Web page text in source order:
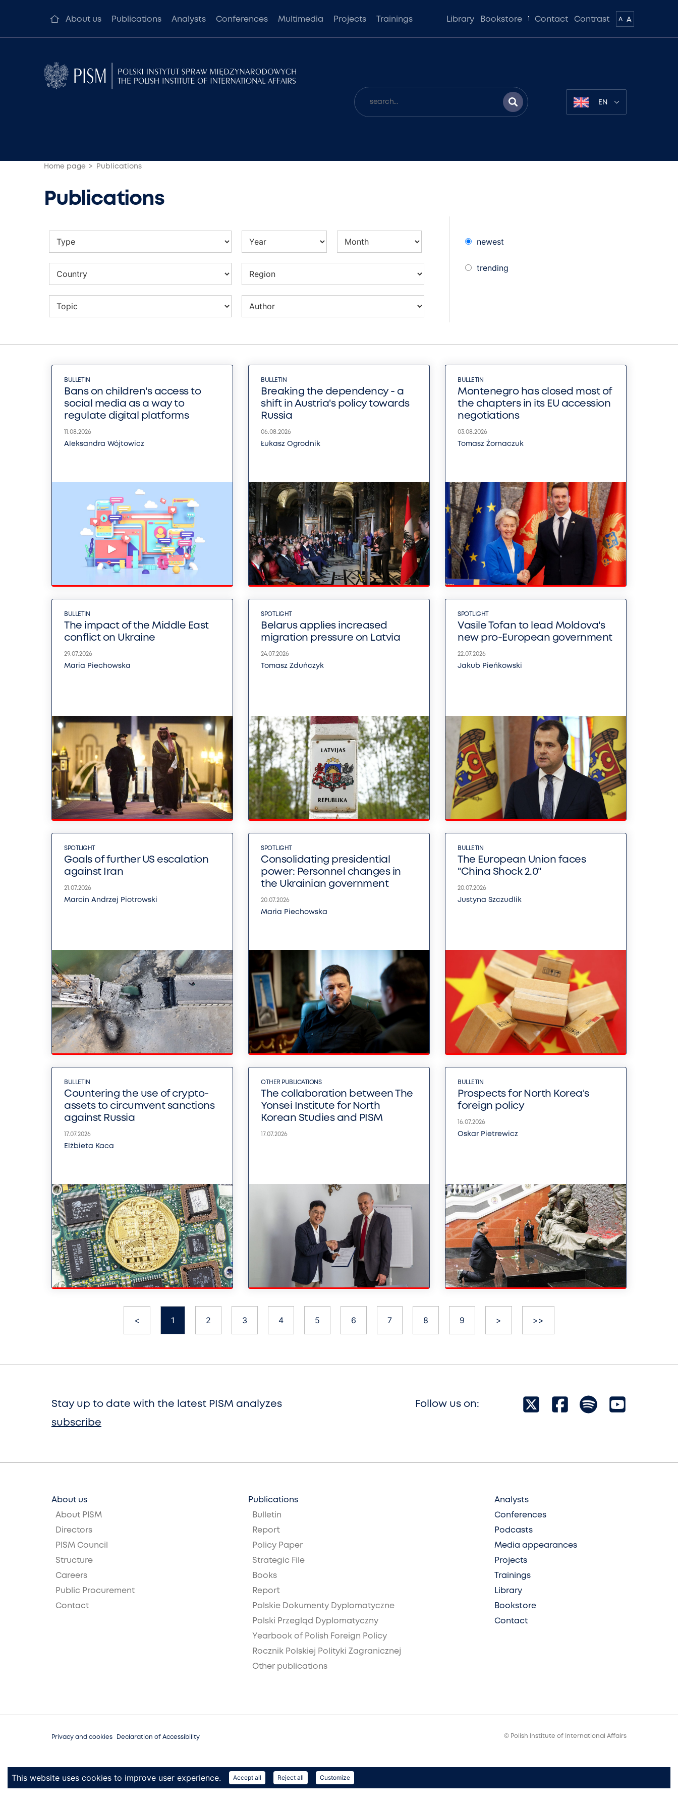
About us Publications Analysts Conferences Multimedia Projects Trainings Library Bookstore Contact Contrast A A
EN
Home page Publications
Publications
newest
trending
BULLETIN
Bans on children's access to
social media as a way to
regulate digital platforms
11.08.2026
Aleksandra Wójtowicz
BULLETIN
Breaking the dependency - a
shift in Austria's policy towards
Russia
06.08.2026
Łukasz Ogrodnik
BULLETIN
Montenegro has closed most of
the chapters in its EU accession
negotiations
03.08.2026
Tomasz Żornaczuk
BULLETIN
The impact of the Middle East
conflict on Ukraine
29.07.2026
Maria Piechowska
SPOTLIGHT
Belarus applies increased
migration pressure on Latvia
24.07.2026
Tomasz Zduńczyk
SPOTLIGHT
Vasile Tofan to lead Moldova's
new pro-European government
22.07.2026
Jakub Pieńkowski
SPOTLIGHT
Goals of further US escalation
against Iran
21.07.2026
Marcin Andrzej Piotrowski
SPOTLIGHT
Consolidating presidential
power: Personnel changes in
the Ukrainian government
20.07.2026
Maria Piechowska
BULLETIN
The European Union faces
"China Shock 2.0"
20.07.2026
Justyna Szczudlik
BULLETIN
Countering the use of crypto-
assets to circumvent sanctions
against Russia
17.07.2026
Elżbieta Kaca
OTHER PUBLICATIONS
The collaboration between The
Yonsei Institute for North
Korean Studies and PISM
17.07.2026
BULLETIN
Prospects for North Korea's
foreign policy
16.07.2026
Oskar Pietrewicz
< 1 2 3 4 5 6 7 8 9 > >>
Stay up to date with the latest PISM analyzes
subscribe
Follow us on:
About us
About PISM
Directors
PISM Council
Structure
Careers
Public Procurement
Contact
Publications
Bulletin
Report
Policy Paper
Strategic File
Books
Report
Polskie Dokumenty Dyplomatyczne
Polski Przegląd Dyplomatyczny
Yearbook of Polish Foreign Policy
Rocznik Polskiej Polityki Zagranicznej
Other publications
Analysts
Conferences
Podcasts
Media appearances
Projects
Trainings
Library
Bookstore
Contact
Privacy and cookies Declaration of Accessibility © Polish Institute of International Affairs
This website uses cookies to improve user experience. Accept all Reject all Customize